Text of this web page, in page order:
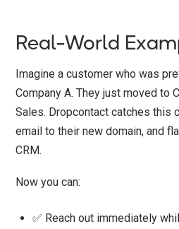
Real-World
Imagine a customer who was
Company A. They just moved to
Sales. Dropcontact catches this
email to their new domain, and
CRM.
Now you can:
✅ Reach out immediately